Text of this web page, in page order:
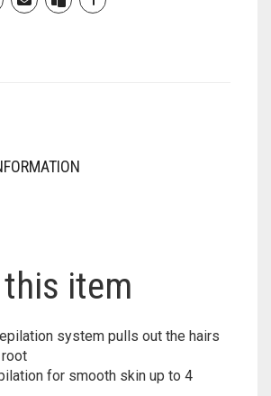
item
system pulls out the hairs
for smooth skin up to 4